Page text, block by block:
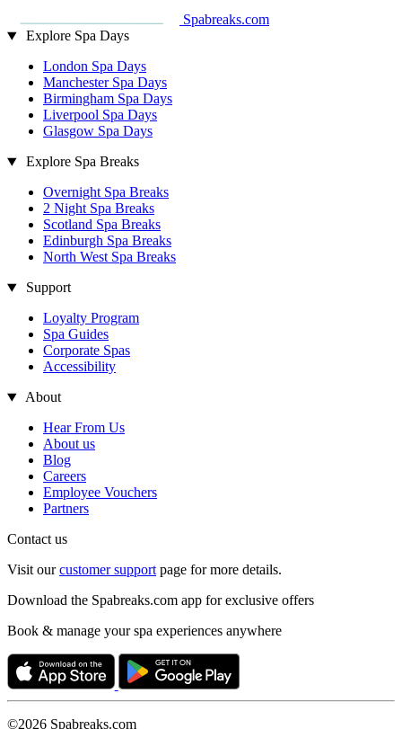
Spabreaks.com
Explore Spa Days
London Spa Days
Manchester Spa Days
Birmingham Spa Days
Liverpool Spa Days
Glasgow Spa Days
Explore Spa Breaks
Overnight Spa Breaks
2 Night Spa Breaks
Scotland Spa Breaks
Edinburgh Spa Breaks
North West Spa Breaks
Support
Loyalty Program
Spa Guides
Corporate Spas
Accessibility
About
Hear From Us
About us
Blog
Careers
Employee Vouchers
Partners
Contact us
Visit ourcustomer supportpage for more details.
Download the Spabreaks.com app for exclusive offers
Book & manage your spa experiences anywhere
©2026 Spabreaks.com